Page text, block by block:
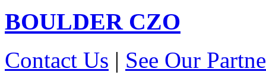
BOULDERCZO
Contact Us | See Our